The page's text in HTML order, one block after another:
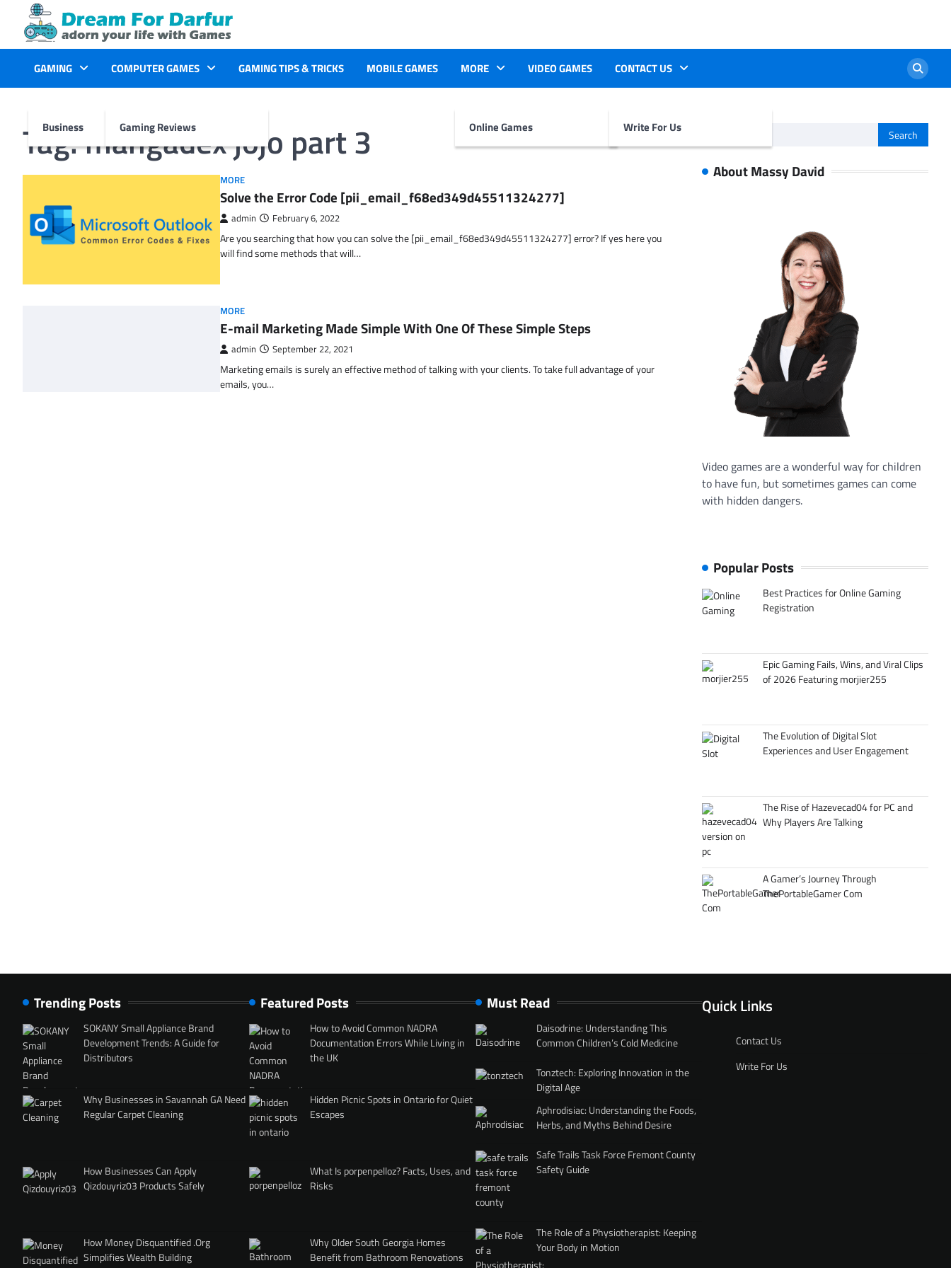
content
GAMING
Business
COMPUTER GAMES
Gaming Reviews
GAMING TIPS & TRICKS MOBILE GAMES MORE
Online Games
VIDEO GAMES CONTACT US
Write For Us
Tag:mangadex jojo part 3
MORE
Solve the Error Code [pii_email_f68ed349d45511324277]
admin February 6, 2022
Are you searching that how you can solve the [pii_email_f68ed349d45511324277] error? If yes here you
will find some methods that will…
MORE
E-mail Marketing Made Simple With One Of These Simple Steps
admin September 22, 2021
Marketing emails is surely an effective method of talking with your clients. To take full advantage of your
emails, you…
for:
About Massy David
Video games are a wonderful way for children
to have fun, but sometimes games can come
with hidden dangers.
Popular Posts
Best Practices for Online Gaming
Registration
Epic Gaming Fails, Wins, and Viral Clips
of 2026 Featuring morjier255
The Evolution of Digital Slot
Experiences and User Engagement
The Rise of Hazevecad04 for PC and
Why Players Are Talking
A Gamer’s Journey Through
ThePortableGamer Com
Trending Posts
SOKANY Small Appliance Brand
Development Trends: A Guide for
Distributors
Why Businesses in Savannah GA Need
Regular Carpet Cleaning
How Businesses Can Apply
Qizdouyriz03 Products Safely
How Money Disquantified .Org
Simplifies Wealth Building
Featured Posts
How to Avoid Common NADRA
Documentation Errors While Living in
the UK
Hidden Picnic Spots in Ontario for Quiet
Escapes
What Is porpenpelloz? Facts, Uses, and
Risks
Why Older South Georgia Homes
Benefit from Bathroom Renovations
Must Read
Daisodrine: Understanding This
Common Children’s Cold Medicine
Tonztech: Exploring Innovation in the
Digital Age
Aphrodisiac: Understanding the Foods,
Herbs, and Myths Behind Desire
Safe Trails Task Force Fremont County
Safety Guide
The Role of a Physiotherapist: Keeping
Your Body in Motion
Quick Links
Contact Us
Write For Us